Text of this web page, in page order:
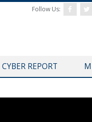
Follow Us:
CYBER REPORT